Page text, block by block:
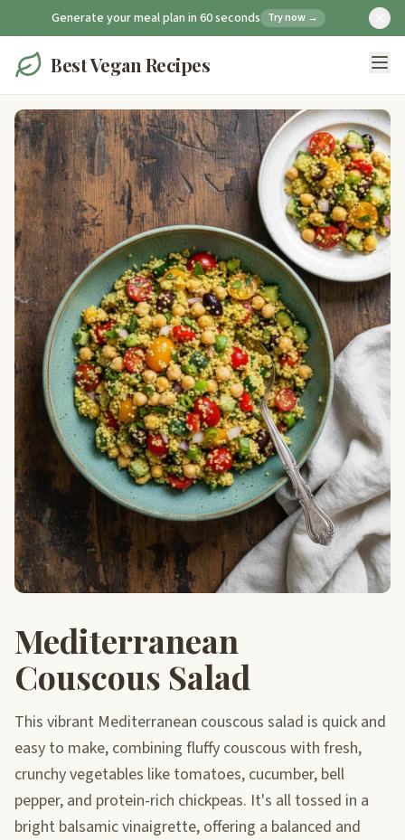
Generate your meal plan in 60 seconds Try now →
Best Vegan Recipes
Mediterranean
Couscous Salad
This vibrant Mediterranean couscous salad is quick and
easy to make, combining fluffy couscous with fresh,
crunchy vegetables like tomatoes, cucumber, bell
pepper, and protein-rich chickpeas. It's all tossed in a
bright balsamic vinaigrette, offering a balanced and